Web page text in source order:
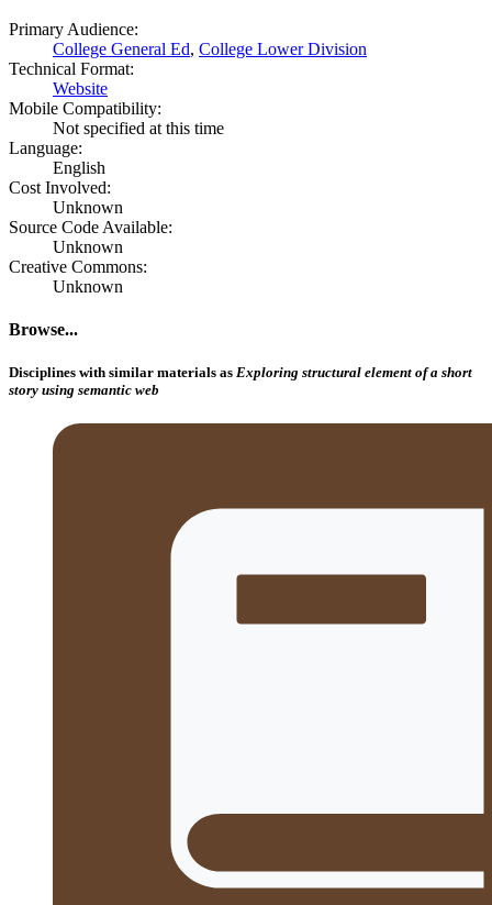
Primary Audience:
College General Ed, College Lower Division
Technical Format:
Website
Mobile Compatibility:
Not specified at this time
Language:
English
Cost Involved:
Unknown
Source Code Available:
Unknown
Creative Commons:
Unknown
Browse...
Disciplines with similar materials as Exploring structural element of a short
story using semantic web